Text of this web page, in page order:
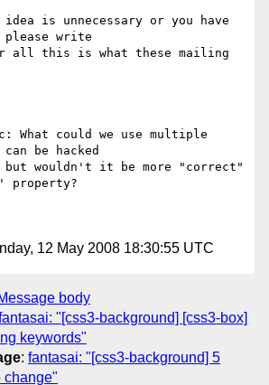
is unnecessary or you have
please write
all this is what these mailing
What could we use multiple
be hacked
but wouldn't it be more "correct"
property?
12 May 2008 18:30:55 UTC
body
"[css3-background] [css3-box]
keywords"
: fantasai: "[css3-background] 5
change"